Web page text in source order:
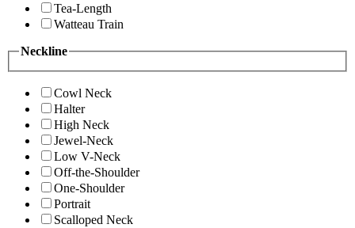
Tea-Length
Watteau Train
Neckline
Cowl Neck
Halter
High Neck
Jewel-Neck
Low V-Neck
Off-the-Shoulder
One-Shoulder
Portrait
Scalloped Neck